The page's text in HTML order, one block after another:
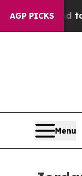
AGP PICKS
Fund to
Menu